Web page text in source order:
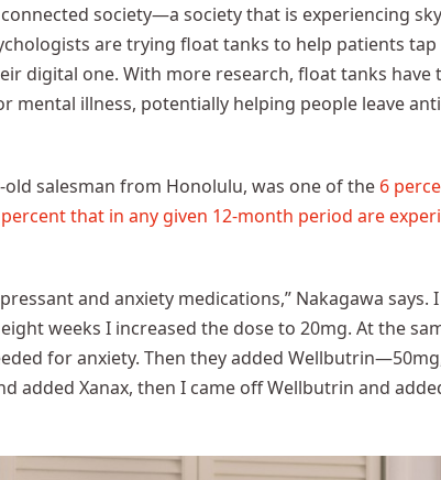
society—a society that is experiencing
are trying float tanks to help patients
digital one. With more research, float tanks
mental illness, potentially helping people leave
old salesman from Honolulu, was one of the 6
that in any given 12-month period are
and anxiety medications,” Nakagawa
weeks I increased the dose to 20mg. At the
for anxiety. Then they added
added Xanax, then I came off Wellbutrin and